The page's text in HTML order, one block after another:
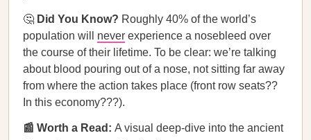
🤔 Did You Know? Roughly 40% of the world’s
population will never experience a nosebleed over
the course of their lifetime. To be clear: we’re talking
about blood pouring out of a nose, not sitting far away
from where the action takes place (front row seats??
In this economy???).
📰 Worth a Read: A visual deep-dive into the ancient